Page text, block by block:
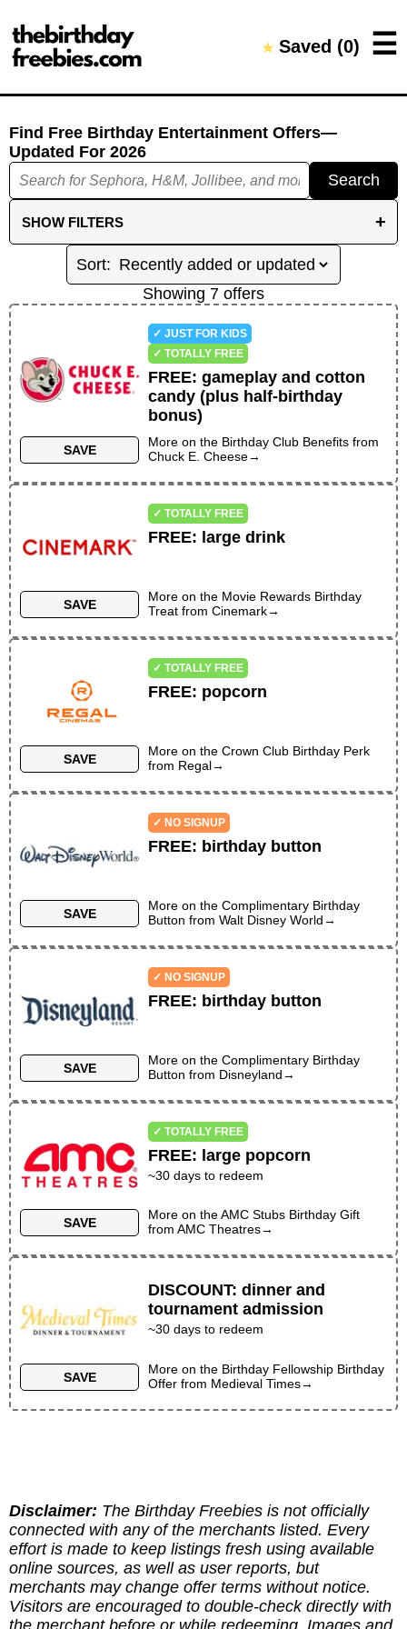
★Saved (0) ☰
Close →
Home
All Offers
Find Free Birthday Entertainment Offers—
Updated For 2026
Search
SHOWFILTERS +
REDEMPTION FILTERS
KIDS ONLY
NO PREVIOUS PURCHASE REQUIRED
NO SIGN-UP REQUIRED
NO APP REQUIRED
VALID ON BIRTHDAY ONLY
Showing 7 offers
SAVE
✓ JUST FOR KIDS
✓ TOTALLY FREE
FREE:gameplay and cotton
candy (plus half-birthday
bonus)
More on the Birthday Club Benefits from
Chuck E. Cheese→
SAVE
✓ TOTALLY FREE
FREE: large drink
More on the Movie Rewards Birthday
Treat fromCinemark→
SAVE
✓ TOTALLY FREE
FREE: popcorn
More on theCrown Club Birthday Perk
from Regal→
SAVE
✓ NO SIGNUP
FREE: birthday button
More on theComplimentary Birthday
Button fromWalt Disney World→
SAVE
✓ NO SIGNUP
FREE: birthday button
More on theComplimentary Birthday
Button from Disneyland→
SAVE
✓ TOTALLY FREE
FREE: large popcorn
~30 days to redeem
More on theAMC Stubs Birthday Gift
fromAMC Theatres→
SAVE
DISCOUNT:dinner and
tournament admission
~30 days to redeem
More on the Birthday Fellowship Birthday
Offer from Medieval Times→
Disclaimer: The Birthday Freebies is not officially
connected with any of the merchants listed. Every
effort is made to keep listings fresh using available
online sources, as well as user reports, but
merchants may change offer terms without notice.
Visitors are encouraged to double-check directly with
the merchant before or while redeeming. Images and